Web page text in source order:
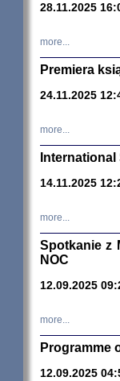
28.11.2025
more...
Premiera
24.11.2025
more...
14.11.2025
more...
Spotkanie z
NOC
12.09.2025
more...
Programme
12.09.2025